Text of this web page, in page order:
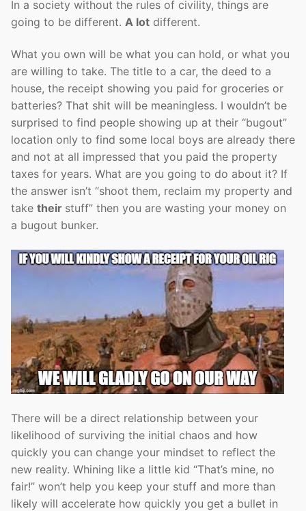
In a society without the rules of civility, things are
going to be different. A lot different.
What you own will be what you can hold, or what you
are willing to take. The title to a car, the deed to a
house, the receipt showing you paid for groceries or
batteries? That shit will be meaningless. I wouldn’t be
surprised to find people showing up at their “bugout”
location only to find some local boys are already there
and not at all impressed that you paid the property
taxes for years. What are you going to do about it? If
the answer isn’t “shoot them, reclaim my property and
take their stuff” then you are wasting your money on
a bugout bunker.
There will be a direct relationship between your
likelihood of surviving the initial chaos and how
quickly you can change your mindset to reflect the
new reality. Whining like a little kid “That’s mine, no
fair!” won’t help you keep your stuff and more than
likely will accelerate how quickly you get a bullet in